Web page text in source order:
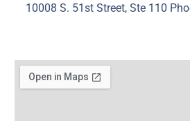
10008 S. 51st Street, Ste 110